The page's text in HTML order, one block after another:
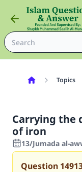
Topics
Carrying the
of iron
13/Jumada al-
Question